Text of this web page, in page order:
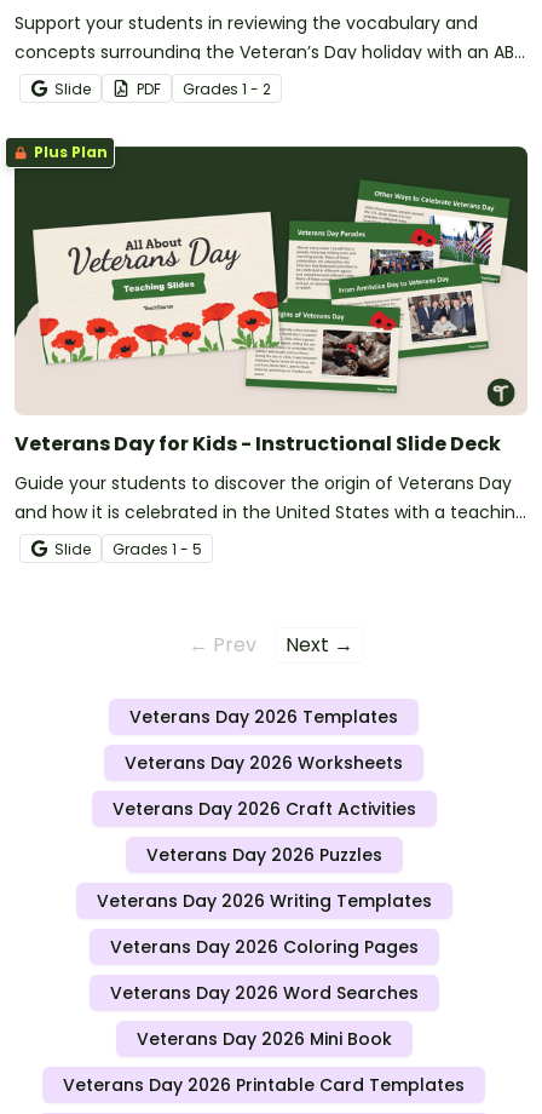
Support your students in reviewing the vocabulary and
concepts surrounding the Veteran’s Day holiday with an ABC
Order Worksheet.
Slide PDF Grades 1 - 2
Plus Plan
Veterans Day for Kids - Instructional Slide Deck
Guide your students to discover the origin of Veterans Day
and how it is celebrated in the United States with a teaching
slide deck.
Slide Grades 1 - 5
← Prev Next →
Veterans Day 2026 Templates
Veterans Day 2026 Worksheets
Veterans Day 2026 Craft Activities
Veterans Day 2026 Puzzles
Veterans Day 2026 Writing Templates
Veterans Day 2026 Coloring Pages
Veterans Day 2026 Word Searches
Veterans Day 2026 Mini Book
Veterans Day 2026 Printable Card Templates